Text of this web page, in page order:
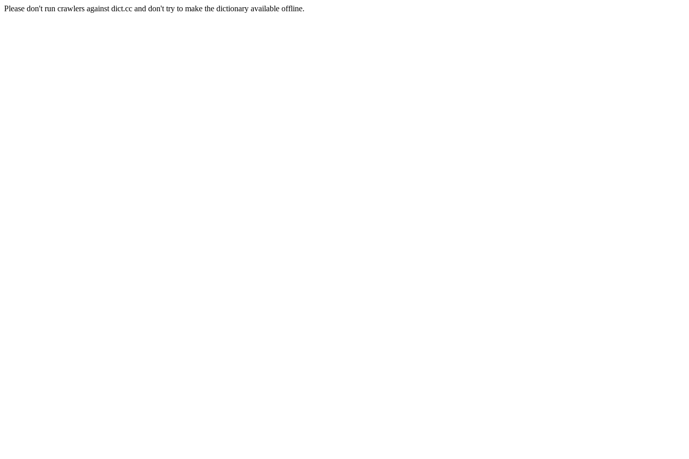
Please don't run crawlers against dict.cc and don't try to make the dictionary available offline.